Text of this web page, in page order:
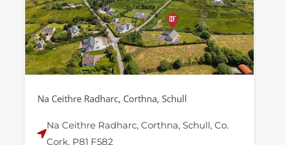
Na Ceithre Radharc, Corthna, Schull
Na Ceithre Radharc, Corthna, Schull, Co.
Cork, P81 F582